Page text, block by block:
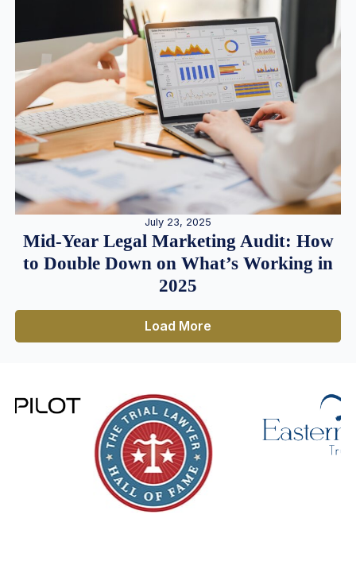
July 23, 2025
Mid-Year Legal Marketing Audit: How
to Double Down on What’s Working in
2025
Load More